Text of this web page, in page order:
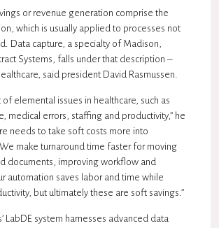
or revenue generation comprise the
which is usually applied to processes not
Data capture, a specialty of Madison,
Systems, falls under that description –
said president David Rasmussen.
of elemental issues in healthcare, such as
medical errors, staffing and productivity,” he
needs to take soft costs more into
make turnaround time faster for moving
documents, improving workflow and
automation saves labor and time while
but ultimately these are soft savings.”
LabDE system harnesses advanced data